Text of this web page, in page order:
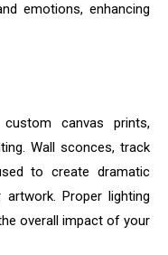
emotions, enhancing
canvas prints,
Wall sconces, track
to create dramatic
Proper lighting
overall impact of your